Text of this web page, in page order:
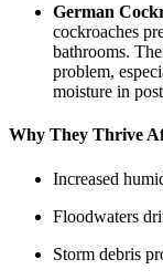
German
cockroaches
bathrooms.
problem,
moisture in
Why They Thrive
Increased
Floodwaters
Storm debris